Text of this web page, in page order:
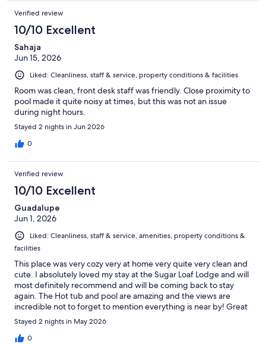
Verified review
10/10 Excellent
Sahaja
Jun 15, 2026
Liked: Cleanliness, staff & service, property conditions & facilities
Room was clean, front desk staff was friendly. Close proximity to
pool made it quite noisy at times, but this was not an issue
during night hours.
Stayed 2 nights in Jun 2026
0
Verified review
10/10 Excellent
Guadalupe
Jun 1, 2026
Liked: Cleanliness, staff & service, amenities, property conditions &
facilities
This place was very cozy very at home very quite very clean and
cute. I absolutely loved my stay at the Sugar Loaf Lodge and will
most definitely recommend and will be coming back to stay
again. The Hot tub and pool are amazing and the views are
incredible not to forget to mention everything is near by! Great
Place
Stayed 2 nights in May 2026
0